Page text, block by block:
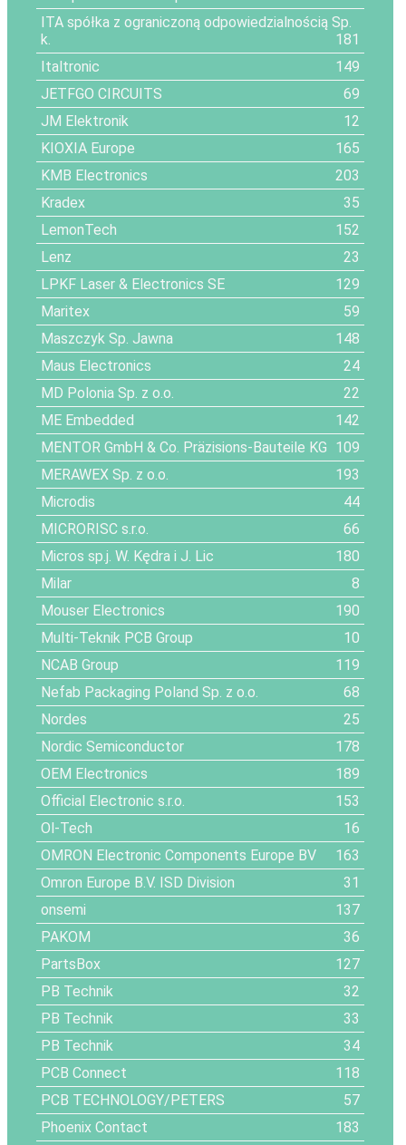
ITA spółka z ograniczoną odpowiedzialnością Sp.
k.
181
Italtronic
149
JETFGO CIRCUITS
69
JM Elektronik
12
KIOXIA Europe
165
KMB Electronics
203
Kradex
35
LemonTech
152
Lenz
23
LPKF Laser & Electronics SE
129
Maritex
59
Maszczyk Sp. Jawna
148
Maus Electronics
24
MD Polonia Sp. z o.o.
22
ME Embedded
142
MENTOR GmbH & Co. Präzisions-Bauteile KG 109
MERAWEX Sp. z o.o.
193
Microdis
44
MICRORISC s.r.o.
66
Micros sp.j. W. Kędra i J. Lic
180
Milar
8
Mouser Electronics
190
Multi-Teknik PCB Group
10
NCAB Group
119
Nefab Packaging Poland Sp. z o.o.
68
Nordes
25
Nordic Semiconductor
178
OEM Electronics
189
Official Electronic s.r.o.
153
Ol-Tech
16
OMRON Electronic Components Europe BV
163
Omron Europe B.V. ISD Division
31
onsemi
137
PAKOM
36
PartsBox
127
PB Technik
32
PB Technik
33
PB Technik
34
PCB Connect
118
PCB TECHNOLOGY/PETERS
57
Phoenix Contact
183